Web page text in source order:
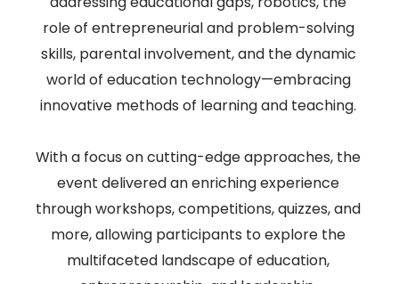
role of entrepreneurial and problem-solving
skills, parental involvement, and the dynamic
world of education technology—embracing
innovative methods of learning and teaching.
With a focus on cutting-edge approaches, the
event delivered an enriching experience
through workshops, competitions, quizzes, and
more, allowing participants to explore the
multifaceted landscape of education,